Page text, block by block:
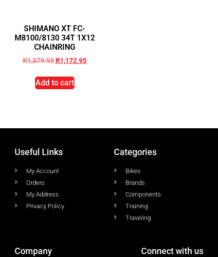
SHIMANO XT FC-
M8100/8130 34T 1X12
CHAINRING
R1,379.95 R1,172.95
Add to cart
Useful Links
My Account
Orders
My Address
Privacy Policy
Categories
Bikes
Brands
Components
Training
Traveling
Company Connect with us